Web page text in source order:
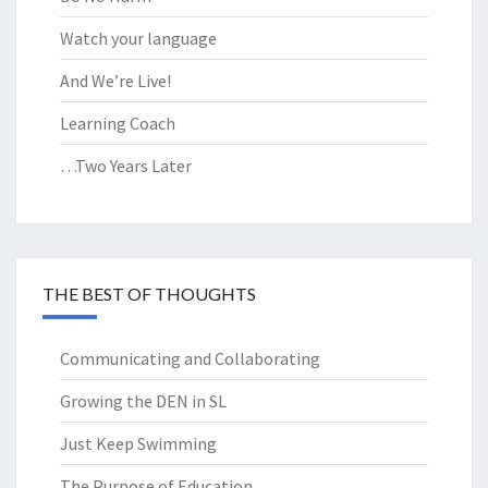
Watch your language
And We’re Live!
Learning Coach
…Two Years Later
THE BEST OF THOUGHTS
Communicating and Collaborating
Growing the DEN in SL
Just Keep Swimming